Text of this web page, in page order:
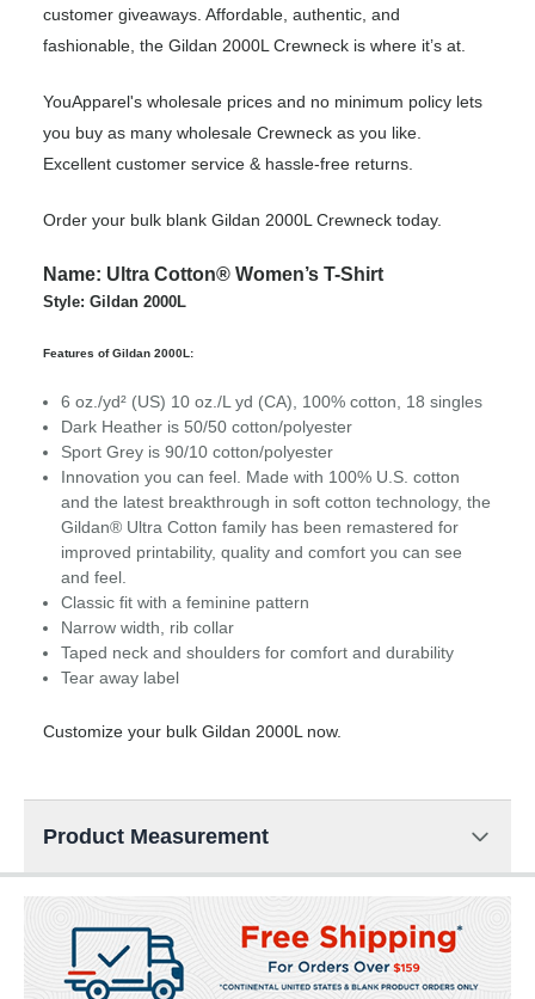
customer giveaways. Affordable, authentic, and
fashionable, the Gildan 2000L Crewneck is where it’s at.
YouApparel's wholesale prices and no minimum policy lets
you buy as many wholesale Crewneck as you like.
Excellent customer service & hassle-free returns.
Order your bulk blank Gildan 2000L Crewneck today.
Name: Ultra Cotton® Women’s T-Shirt
Style: Gildan 2000L
Features of Gildan 2000L:
6 oz./yd² (US) 10 oz./L yd (CA), 100% cotton, 18 singles
Dark Heather is 50/50 cotton/polyester
Sport Grey is 90/10 cotton/polyester
Innovation you can feel. Made with 100% U.S. cotton
and the latest breakthrough in soft cotton technology, the
Gildan® Ultra Cotton family has been remastered for
improved printability, quality and comfort you can see
and feel.
Classic fit with a feminine pattern
Narrow width, rib collar
Taped neck and shoulders for comfort and durability
Tear away label
Customize your bulk Gildan 2000L now.
Product Measurement